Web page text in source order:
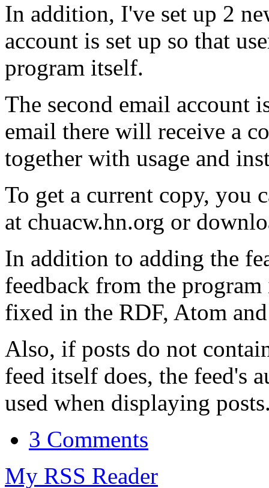
In addition, I've set up 2
account is set up so that
program itself.
The second email account
email there will receive a
together with usage and
To get a current copy, you
at chuacw.hn.org or
In addition to adding the
feedback from the
fixed in the RDF, Atom
Also, if posts do not
feed itself does, the feed's
used when displaying
3 Comments
My RSS Reader